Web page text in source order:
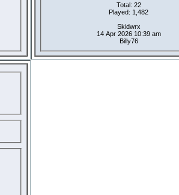
Total: 22
Played: 1,482
Skidwrx
14 Apr 2026 10:39 am
Billy76